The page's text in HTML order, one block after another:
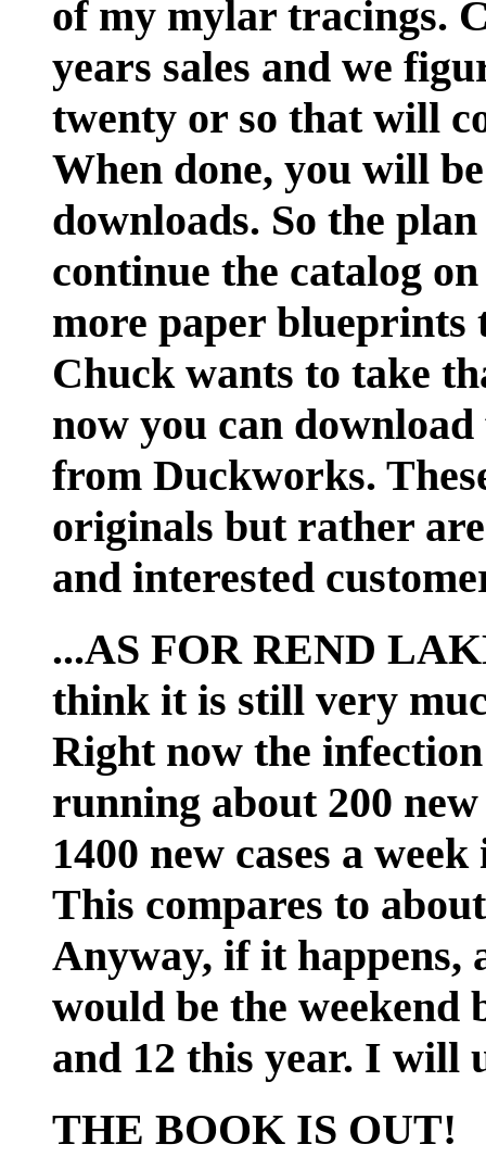
of my mylar tracings.
years sales and we
twenty or so that will
When done, you will
downloads. So the
continue the catalog
more paper blueprints
Chuck wants to take
now you can
from Duckworks.
originals but rather
and interested
...AS FOR REND
think it is still very
Right now the
running about 200
1400 new cases a
This compares to
Anyway, if it happens,
would be the weekend
and 12 this year. I will
THE BOOK IS OUT!